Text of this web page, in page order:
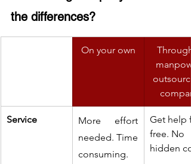
the differences?
On your own
Service
More effort
needed. Time
consuming.
Get help
free. No
hidden